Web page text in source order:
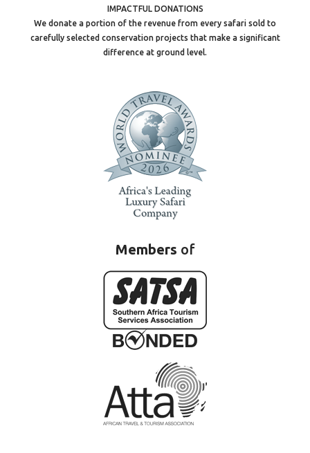
IMPACTFUL DONATIONS
We donate a portion of the revenue from every safari sold to
carefully selected conservation projects that make a significant
difference at ground level.
Members of